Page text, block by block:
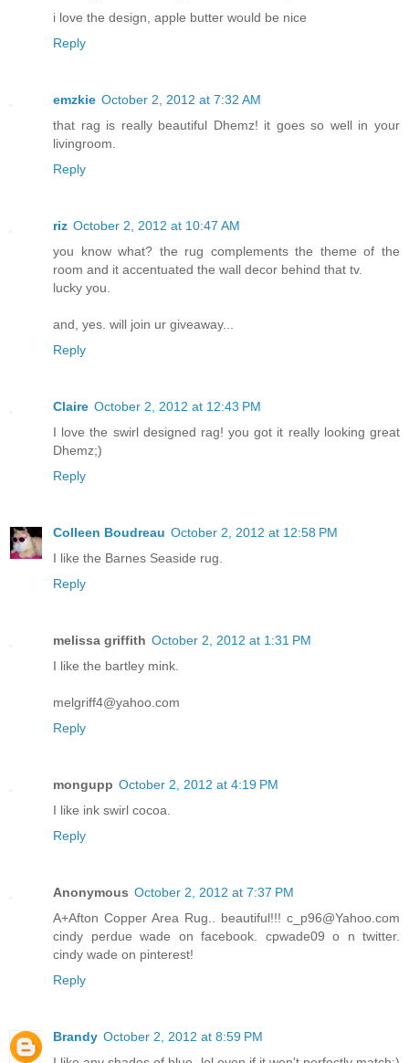
i love the design, apple butter would be nice
Reply
emzkie October 2, 2012 at 7:32 AM
that rag is really beautiful Dhemz! it goes so well in your
livingroom.
Reply
riz October 2, 2012 at 10:47 AM
you know what? the rug complements the theme of the
room and it accentuated the wall decor behind that tv.
lucky you.
and, yes. will join ur giveaway...
Reply
Claire October 2, 2012 at 12:43 PM
I love the swirl designed rag! you got it really looking great
Dhemz;)
Reply
Colleen Boudreau October 2, 2012 at 12:58 PM
I like the Barnes Seaside rug.
Reply
melissa griffith October 2, 2012 at 1:31 PM
I like the bartley mink.
melgriff4@yahoo.com
Reply
mongupp October 2, 2012 at 4:19 PM
I like ink swirl cocoa.
Reply
Anonymous October 2, 2012 at 7:37 PM
A+Afton Copper Area Rug.. beautiful!!! c_p96@Yahoo.com
cindy perdue wade on facebook. cpwade09 o n twitter.
cindy wade on pinterest!
Reply
Brandy October 2, 2012 at 8:59 PM